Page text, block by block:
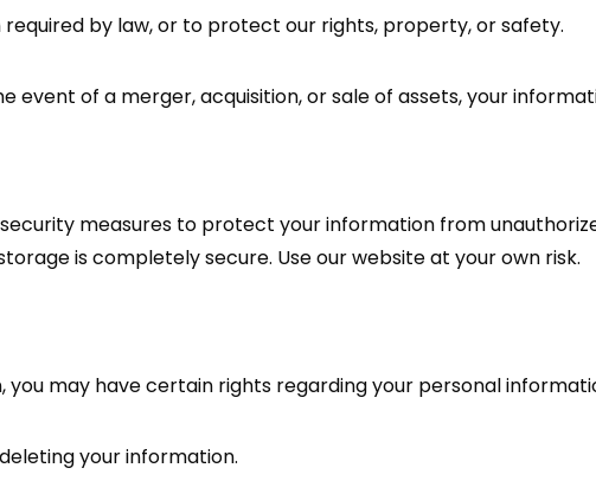
required by law, or to protect our rights, property, or safety.
event of a merger, acquisition, or sale of assets, your
measures to protect your information from
is completely secure. Use our website at your own risk.
you may have certain rights regarding your personal
your information.